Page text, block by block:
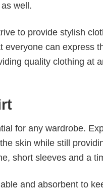
well.
to provide stylish
everyone can express
quality clothing at
for any wardrobe.
skin while still
short sleeves and a
and absorbent to